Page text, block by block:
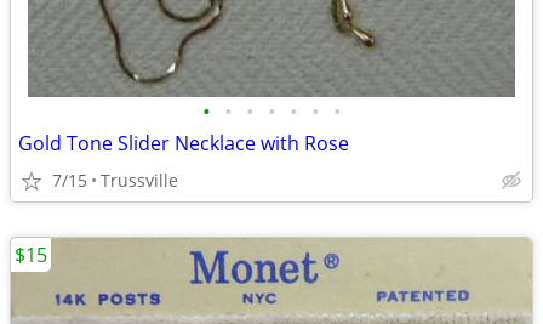
• • • • • • •
Gold Tone Slider Necklace with Rose
7/15 Trussville
$15